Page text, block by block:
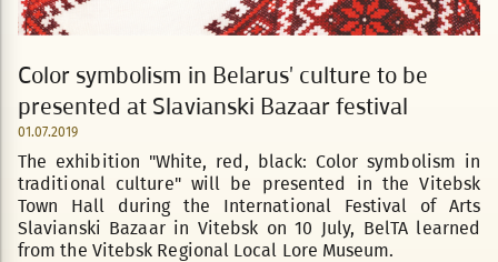
Color symbolism in Belarus' culture to be
presented at Slavianski Bazaar festival
01.07.2019
The exhibition "White, red, black: Color symbolism in
traditional culture" will be presented in the Vitebsk
Town Hall during the International Festival of Arts
Slavianski Bazaar in Vitebsk on 10 July, BelTA learned
from the Vitebsk Regional Local Lore Museum.